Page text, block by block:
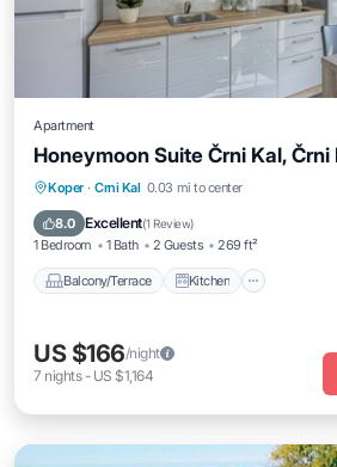
Apartment
Honeymoon Suite Črni Kal, Črni
Koper · Crni Kal 0.03 mi to center
8.0 Excellent(1 Review)
1 Bedroom 1 Bath 2 Guests 269 ft²
Balcony/Terrace Kitchen
Balcony/Terrace
Air Conditioner
US $166/night
7 nights- US $1,164